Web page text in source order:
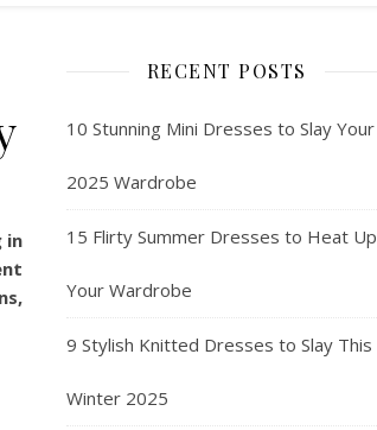
in
RECENT POSTS
10 Stunning Mini Dresses to Slay Your
2025 Wardrobe
15 Flirty Summer Dresses to Heat Up
Your Wardrobe
9 Stylish Knitted Dresses to Slay This
Winter 2025